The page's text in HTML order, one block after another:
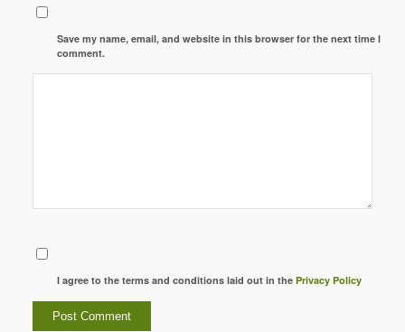
Save my name, email, and website in this browser for the next time I
comment.
I agree to the terms and conditions laid out in thePrivacy Policy